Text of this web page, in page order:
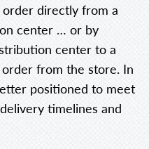
directly from a
center … or by
center to a
from the store. In
positioned to meet
timelines and